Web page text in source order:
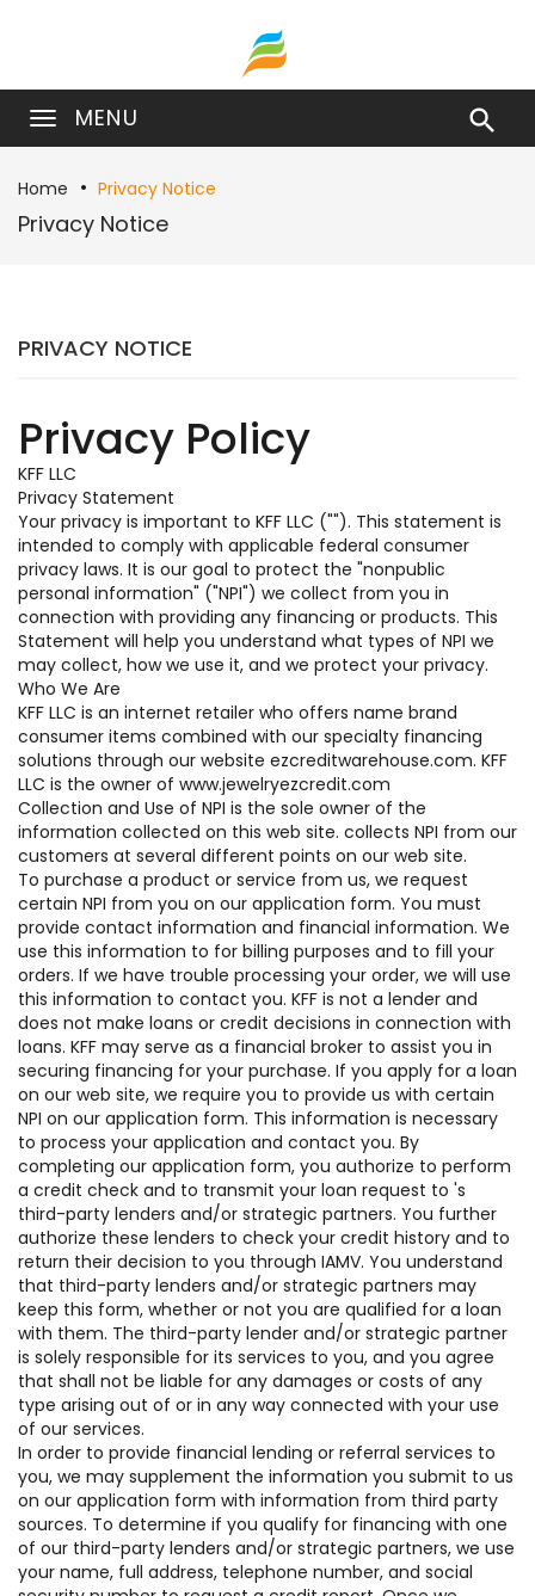
MENU 
Home Privacy Notice
Privacy Notice
PRIVACY NOTICE
Privacy Policy
KFF LLC
Privacy Statement
Your privacy is important to KFF LLC (""). This statement is
intended to comply with applicable federal consumer
privacy laws. It is our goal to protect the "nonpublic
personal information" ("NPI") we collect from you in
connection with providing any financing or products. This
Statement will help you understand what types of NPI we
may collect, how we use it, and we protect your privacy.
Who We Are
KFF LLC is an internet retailer who offers name brand
consumer items combined with our specialty financing
solutions through our website ezcreditwarehouse.com. KFF
LLC is the owner of www.jewelryezcredit.com
Collection and Use of NPI is the sole owner of the
information collected on this web site. collects NPI from our
customers at several different points on our web site.
To purchase a product or service from us, we request
certain NPI from you on our application form. You must
provide contact information and financial information. We
use this information to for billing purposes and to fill your
orders. If we have trouble processing your order, we will use
this information to contact you. KFF is not a lender and
does not make loans or credit decisions in connection with
loans. KFF may serve as a financial broker to assist you in
securing financing for your purchase. If you apply for a loan
on our web site, we require you to provide us with certain
NPI on our application form. This information is necessary
to process your application and contact you. By
completing our application form, you authorize to perform
a credit check and to transmit your loan request to 's
third-party lenders and/or strategic partners. You further
authorize these lenders to check your credit history and to
return their decision to you through IAMV. You understand
that third-party lenders and/or strategic partners may
keep this form, whether or not you are qualified for a loan
with them. The third-party lender and/or strategic partner
is solely responsible for its services to you, and you agree
that shall not be liable for any damages or costs of any
type arising out of or in any way connected with your use
of our services.
In order to provide financial lending or referral services to
you, we may supplement the information you submit to us
on our application form with information from third party
sources. To determine if you qualify for financing with one
of our third-party lenders and/or strategic partners, we use
your name, full address, telephone number, and social